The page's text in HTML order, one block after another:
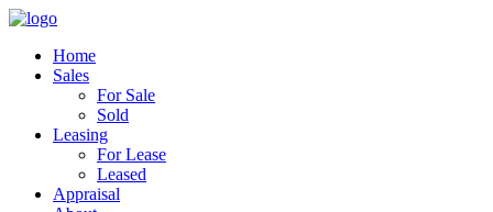
Home
Sales
For Sale
Sold
Leasing
For Lease
Leased
Appraisal